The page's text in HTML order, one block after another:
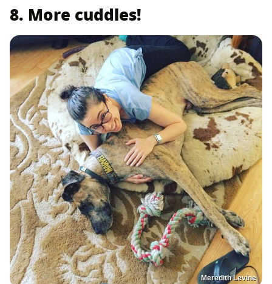
8. More cuddles!
Meredith Levine